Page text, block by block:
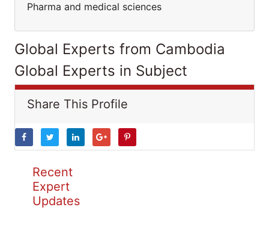
Pharma and medical sciences
Global Experts from Cambodia
Global Experts in Subject
Share This Profile
Recent
Expert
Updates